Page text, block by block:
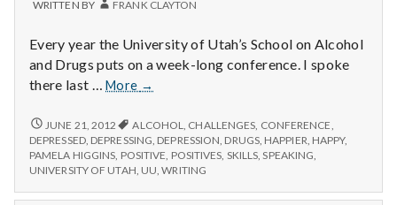
M
e
n
t
a
WRITTEN BY FRANK CLAYTON
Every year the University of Utah’s School on Alcohol
and Drugs puts on a week-long conference. I spoke
there last …More
Positive
Talking
at
the
University
of
→
POSITIVE
#2:
TALKING
AT
UNIVERSITY
JUNE 21, 2012 ALCOHOL CHALLENGES CONFERENCE
DEPRESSED, DEPRESSING DEPRESSION DRUGS, HAPPIER HAPPY,
PAMELA HIGGINS POSITIVE POSITIVES SKILLS ,SPEAKING
UNIVERSITY OF UTAH UU ,WRITING